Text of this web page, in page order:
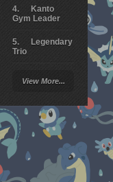
Kanto
Gym Leader
Legendary
Trio
Battle
Giratina
Elite 4
Deoxys
View More...